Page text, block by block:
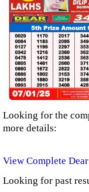
Looking for the
more details:
View Complete
Looking for past